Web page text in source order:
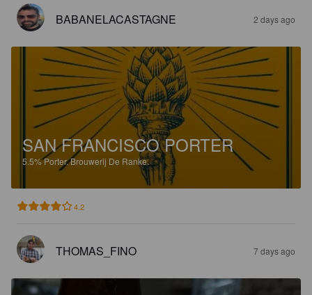
BABANELACASTAGNE 2 days ago
SAN FRANCISCO PORTER
5.5%Porter.Brouwerij De Ranke.
4.2
THOMAS_FINO 7 days ago